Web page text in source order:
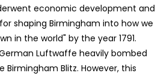
economic development and
shaping Birmingham into how we
in the world" by the year 1791.
Luftwaffe heavily bombed
Blitz. However, this